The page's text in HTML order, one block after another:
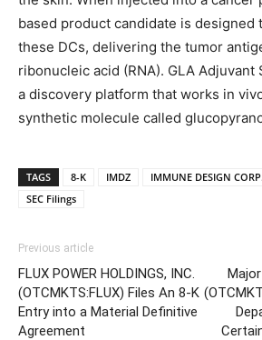
based product candidate is designed
these DCs, delivering the tumor
ribonucleic acid (RNA). GLA Adjuvant
a discovery platform that works in
synthetic molecule called
TAGS 8-K IMDZ IMMUNE DESIGN
SEC Filings
Previous article
FLUX POWER HOLDINGS, INC.
(OTCMKTS:FLUX) Files An 8-K
Entry into a Material Definitive
Agreement